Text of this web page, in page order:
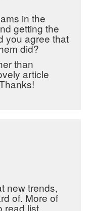
in the
getting the
you agree that
did?
than
article
new trends,
of. More of
list.